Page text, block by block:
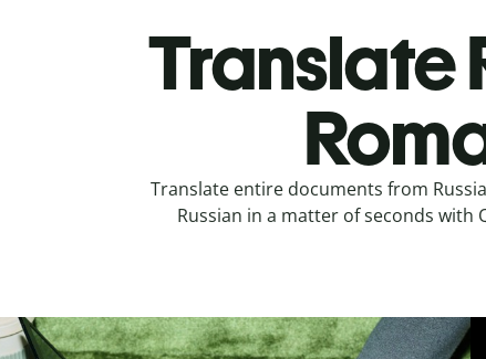
Translate
Translate entire documents from
Russian in a matter of seconds